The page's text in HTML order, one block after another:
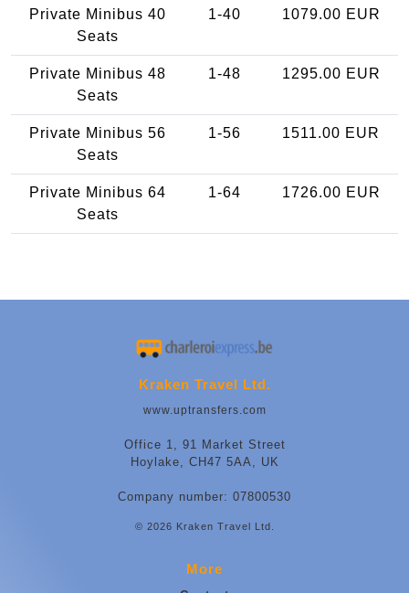
Private Minibus 40
Seats
1-40 1079.00 EUR
Private Minibus 48
Seats
1-48 1295.00 EUR
Private Minibus 56
Seats
1-56 1511.00 EUR
Private Minibus 64
Seats
1-64 1726.00 EUR
Kraken Travel Ltd.
www.uptransfers.com
Office 1, 91 Market Street
Hoylake, CH47 5AA, UK
Company number: 07800530
© 2026 Kraken Travel Ltd.
More